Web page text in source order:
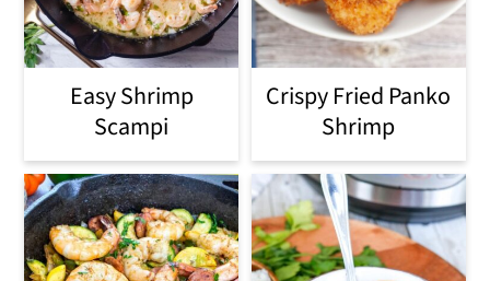
Easy Shrimp
Scampi
Crispy Fried Panko
Shrimp